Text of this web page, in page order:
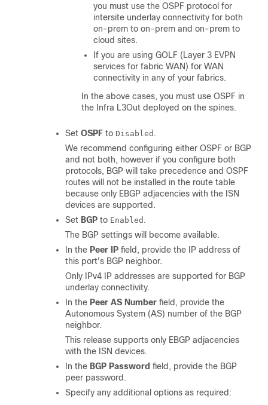
you must use the OSPF protocol for
intersite underlay connectivity for both
on-prem to on-prem and on-prem to
cloud sites.
If you are using GOLF (Layer 3 EVPN
services for fabric WAN) for WAN
connectivity in any of your fabrics.
In the above cases, you must use OSPF in
the Infra L3Out deployed on the spines.
Set OSPF to Disabled .
We recommend configuring either OSPF or BGP
and not both, however if you configure both
protocols, BGP will take precedence and OSPF
routes will not be installed in the route table
because only EBGP adjacencies with the ISN
devices are supported.
Set BGP to Enabled .
The BGP settings will become available.
In the Peer IP field, provide the IP address of
this port's BGP neighbor.
Only IPv4 IP addresses are supported for BGP
underlay connectivity.
In the Peer AS Number field, provide the
Autonomous System (AS) number of the BGP
neighbor.
This release supports only EBGP adjacencies
with the ISN devices.
In the BGP Password field, provide the BGP
peer password.
Specify any additional options as required: